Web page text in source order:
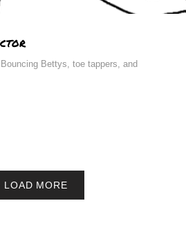
Bettys, toe tappers, and
LOAD MORE